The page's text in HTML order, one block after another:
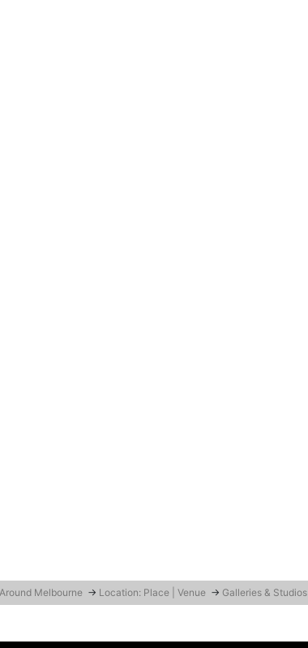
Around Melbourne → Location: Place | Venue → Galleries & Studios